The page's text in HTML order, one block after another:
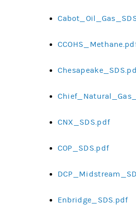
CNX_SDS.pdf
COP_SDS.pdf
Enbridge_SDS.pdf